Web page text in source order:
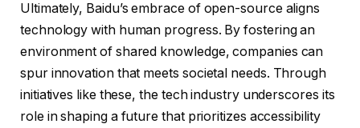
Ultimately, Baidu’s embrace of open-source aligns
technology with human progress. By fostering an
environment of shared knowledge, companies can
spur innovation that meets societal needs. Through
initiatives like these, the tech industry underscores its
role in shaping a future that prioritizes accessibility